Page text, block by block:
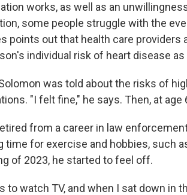
works, as well as an
some people struggle with the
points out that health care providers
individual risk of heart disease
was told about the risks of
"I felt fine," he says. Then, at age
from a career in law
time for exercise and hobbies, such
of 2023, he started to feel off.
to watch TV, and when I sat down in